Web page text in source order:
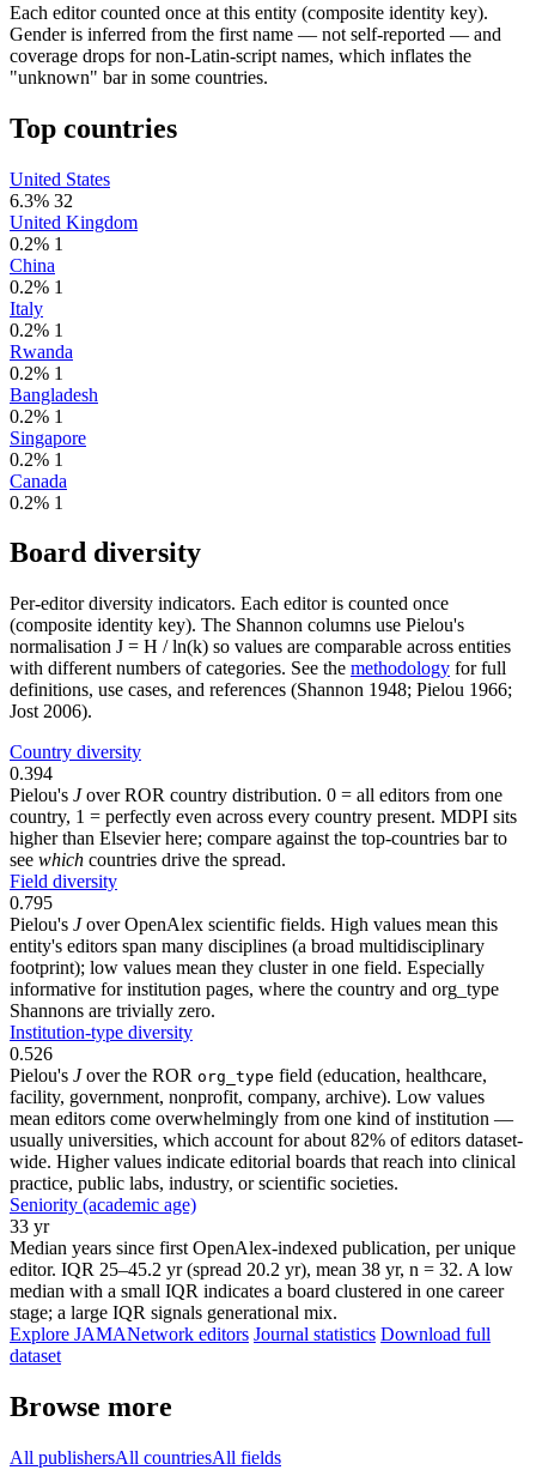
Each editor counted once at this entity (composite identity key).
Gender is inferred from the first name — not self-reported — and
coverage drops for non-Latin-script names, which inflates the
"unknown" bar in some countries.
Top countries
United States
6.3% 32
United Kingdom
0.2% 1
China
0.2% 1
Italy
0.2% 1
Rwanda
0.2% 1
Bangladesh
0.2% 1
Singapore
0.2% 1
Canada
0.2% 1
Board diversity
Per-editor diversity indicators. Each editor is counted once
(composite identity key). The Shannon columns use Pielou's
normalisation J = H / ln(k) so values are comparable across entities
with different numbers of categories. See the methodology for full
definitions, use cases, and references (Shannon 1948; Pielou 1966;
Jost 2006).
Country diversity
0.394
Pielou's Jover ROR country distribution. 0 = all editors from one
country, 1 = perfectly even across every country present. MDPI sits
higher than Elsevier here; compare against the top-countries bar to
see which countries drive the spread.
Field diversity
0.795
Pielou's Jover OpenAlex scientific fields. High values mean this
entity's editors span many disciplines (a broad multidisciplinary
footprint); low values mean they cluster in one field. Especially
informative for institution pages, where the country and org_type
Shannons are trivially zero.
Institution-type diversity
0.526
Pielou's Jover the ROR org_type field (education, healthcare,
facility, government, nonprofit, company, archive). Low values
mean editors come overwhelmingly from one kind of institution —
usually universities, which account for about 82% of editors dataset-
wide. Higher values indicate editorial boards that reach into clinical
practice, public labs, industry, or scientific societies.
Seniority (academic age)
33 yr
Median years since first OpenAlex-indexed publication, per unique
editor. IQR 25–45.2 yr (spread 20.2 yr), mean 38 yr, n = 32. A low
median with a small IQR indicates a board clustered in one career
stage; a large IQR signals generational mix.
Explore JAMANetwork editors Journal statistics Download full
dataset
Browse more
All publishersAll countriesAll fields